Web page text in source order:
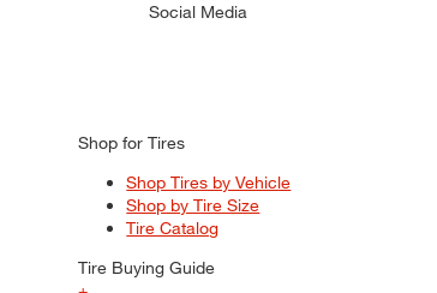
Social Media
Shop for Tires
Shop Tires by Vehicle
Shop by Tire Size
Tire Catalog
Tire Buying Guide